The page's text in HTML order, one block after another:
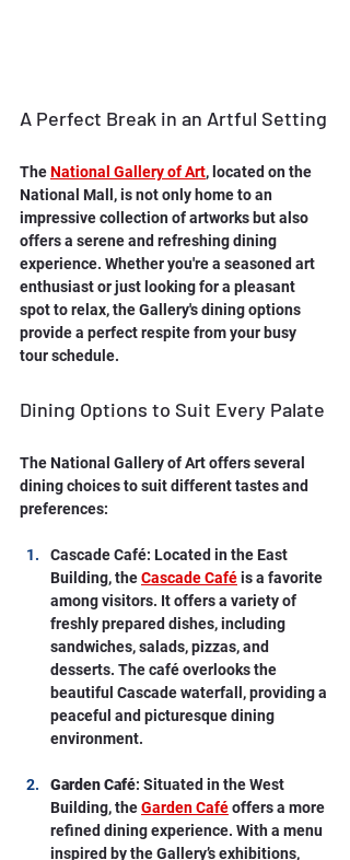
A Perfect Break in an Artful Setting
The National Gallery of Art, located on the
National Mall, is not only home to an
impressive collection of artworks but also
offers a serene and refreshing dining
experience. Whether you're a seasoned art
enthusiast or just looking for a pleasant
spot to relax, the Gallery's dining options
provide a perfect respite from your busy
tour schedule.
Dining Options to Suit Every Palate
The National Gallery of Art offers several
dining choices to suit different tastes and
preferences:
Cascade Café: Located in the East
Building, the Cascade Café is a favorite
among visitors. It offers a variety of
freshly prepared dishes, including
sandwiches, salads, pizzas, and
desserts. The café overlooks the
beautiful Cascade waterfall, providing a
peaceful and picturesque dining
environment.
Garden Café: Situated in the West
Building, the Garden Café offers a more
refined dining experience. With a menu
inspired by the Gallery’s exhibitions,